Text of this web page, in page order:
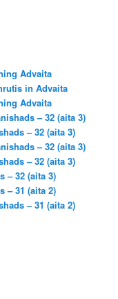
Advaita
in Advaita
Advaita
– 32 (aita 3)
– 32 (aita 3)
– 32 (aita 3)
– 32 (aita 3)
– 32 (aita 3)
– 31 (aita 2)
– 31 (aita 2)